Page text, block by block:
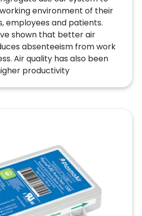
environment of their
employees and patients.
shown that better air
absenteeism from work
Air quality has also been
productivity